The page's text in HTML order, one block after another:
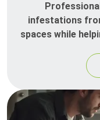
infestations
spaces while